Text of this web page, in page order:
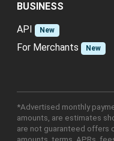
BUSINESS
API
New
For Merchants New
*Advertised monthly
amounts, are estimates
are not guaranteed offers